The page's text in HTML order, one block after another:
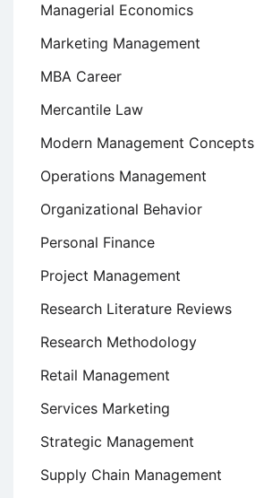
Managerial Economics
Marketing Management
MBA Career
Mercantile Law
Modern Management Concepts
Operations Management
Organizational Behavior
Personal Finance
Project Management
Research Literature Reviews
Research Methodology
Retail Management
Services Marketing
Strategic Management
Supply Chain Management